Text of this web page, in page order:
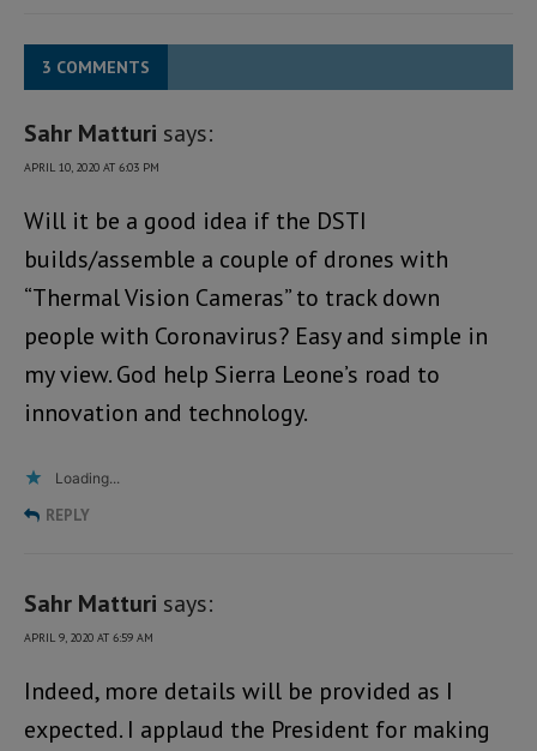
3 COMMENTS
Sahr Matturi says:
APRIL 10, 2020 AT 6:03 PM
Will it be a good idea if the DSTI
builds/assemble a couple of drones with
“Thermal Vision Cameras” to track down
people with Coronavirus? Easy and simple in
my view. God help Sierra Leone’s road to
innovation and technology.
Loading...
REPLY
Sahr Matturi says:
APRIL 9, 2020 AT 6:59 AM
Indeed, more details will be provided as I
expected. I applaud the President for making